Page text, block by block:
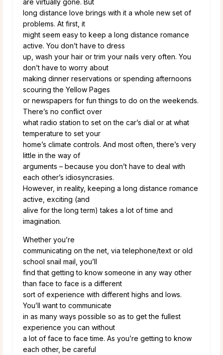
long distance love brings with it a whole new set of
problems. At first, it
might seem easy to keep a long distance romance
active. You don’t have to dress
up, wash your hair or trim your nails very often. You
don’t have to worry about
making dinner reservations or spending afternoons
scouring the Yellow Pages
or newspapers for fun things to do on the weekends.
There’s no conflict over
what radio station to set on the car’s dial or at what
temperature to set your
home’s climate controls. And most often, there’s very
little in the way of
arguments – because you don’t have to deal with
each other’s idiosyncrasies.
However, in reality, keeping a long distance romance
active, exciting (and
alive for the long term) takes a lot of time and
imagination.
Whether you’re
communicating on the net, via telephone/text or old
school snail mail, you’ll
find that getting to know someone in any way other
than face to face is a different
sort of experience with different highs and lows.
You’ll want to communicate
in as many ways possible so as to get the fullest
experience you can without
a lot of face to face time. As you’re getting to know
each other, be careful